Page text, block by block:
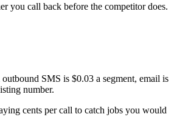
you call back before the competitor does.
SMS is $0.03 a segment, email is
number.
cents per call to catch jobs you would